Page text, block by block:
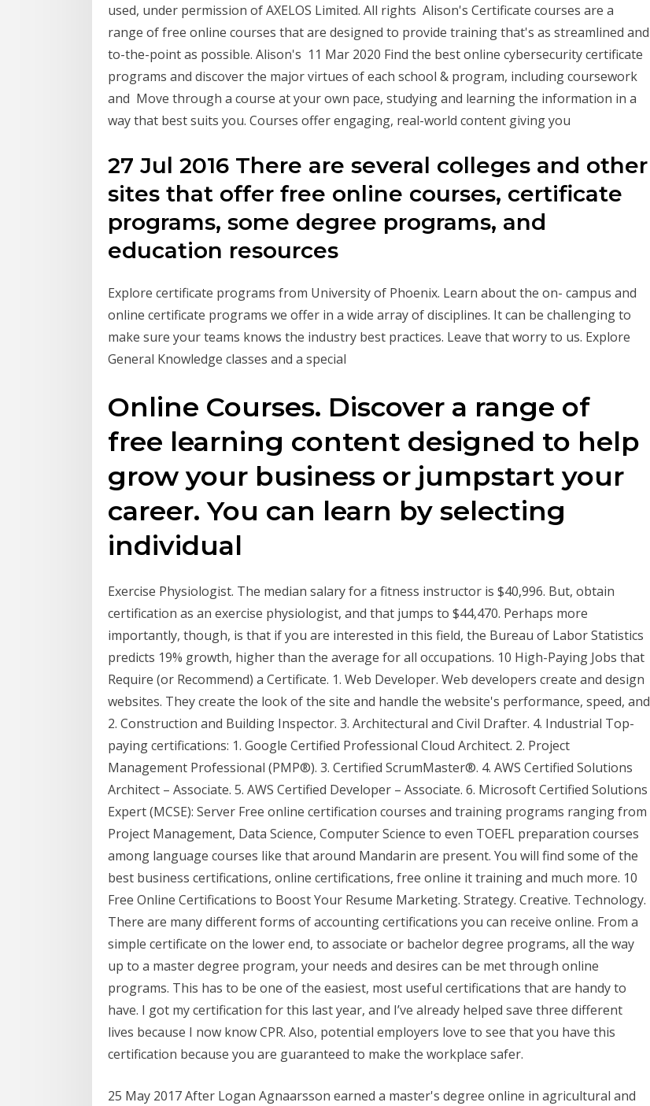
used, under permission of AXELOS Limited. All rights Alison's Certificate courses are a
range of free online courses that are designed to provide training that's as streamlined and
to-the-point as possible. Alison's 11 Mar 2020 Find the best online cybersecurity certificate
programs and discover the major virtues of each school & program, including coursework
and Move through a course at your own pace, studying and learning the information in a
way that best suits you. Courses offer engaging, real-world content giving you
27 Jul 2016 There are several colleges and other
sites that offer free online courses, certificate
programs, some degree programs, and
education resources
Explore certificate programs from University of Phoenix. Learn about the on- campus and
online certificate programs we offer in a wide array of disciplines. It can be challenging to
make sure your teams knows the industry best practices. Leave that worry to us. Explore
General Knowledge classes and a special
Online Courses. Discover a range of
free learning content designed to help
grow your business or jumpstart your
career. You can learn by selecting
individual
Exercise Physiologist. The median salary for a fitness instructor is $40,996. But, obtain
certification as an exercise physiologist, and that jumps to $44,470. Perhaps more
importantly, though, is that if you are interested in this field, the Bureau of Labor Statistics
predicts 19% growth, higher than the average for all occupations. 10 High-Paying Jobs that
Require (or Recommend) a Certificate. 1. Web Developer. Web developers create and design
websites. They create the look of the site and handle the website's performance, speed, and
2. Construction and Building Inspector. 3. Architectural and Civil Drafter. 4. Industrial Top-
paying certifications: 1. Google Certified Professional Cloud Architect. 2. Project
Management Professional (PMP®). 3. Certified ScrumMaster®. 4. AWS Certified Solutions
Architect – Associate. 5. AWS Certified Developer – Associate. 6. Microsoft Certified Solutions
Expert (MCSE): Server Free online certification courses and training programs ranging from
Project Management, Data Science, Computer Science to even TOEFL preparation courses
among language courses like that around Mandarin are present. You will find some of the
best business certifications, online certifications, free online it training and much more. 10
Free Online Certifications to Boost Your Resume Marketing. Strategy. Creative. Technology.
There are many different forms of accounting certifications you can receive online. From a
simple certificate on the lower end, to associate or bachelor degree programs, all the way
up to a master degree program, your needs and desires can be met through online
programs. This has to be one of the easiest, most useful certifications that are handy to
have. I got my certification for this last year, and I’ve already helped save three different
lives because I now know CPR. Also, potential employers love to see that you have this
certification because you are guaranteed to make the workplace safer.
25 May 2017 After Logan Agnaarsson earned a master's degree online in agricultural and